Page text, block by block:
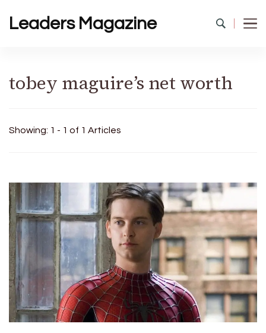
Leaders Magazine
tobey maguire’s net worth
Showing: 1 - 1 of 1 Articles